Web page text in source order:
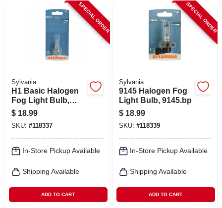
SPECIAL ORDER
Sylvania
H1 Basic Halogen
Fog Light Bulb,
H1.bp
$ 18.99
SKU: #118337
In-Store Pickup Available
Shipping Available
ADD TO CART
SPECIAL ORDER
Sylvania
9145 Halogen Fog
Light Bulb, 9145.bp
$ 18.99
SKU: #118339
In-Store Pickup Available
Shipping Available
ADD TO CART